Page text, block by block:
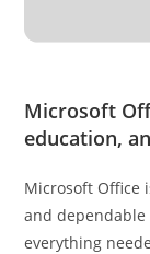
Microsoft
education,
Microsoft Office
and
everything